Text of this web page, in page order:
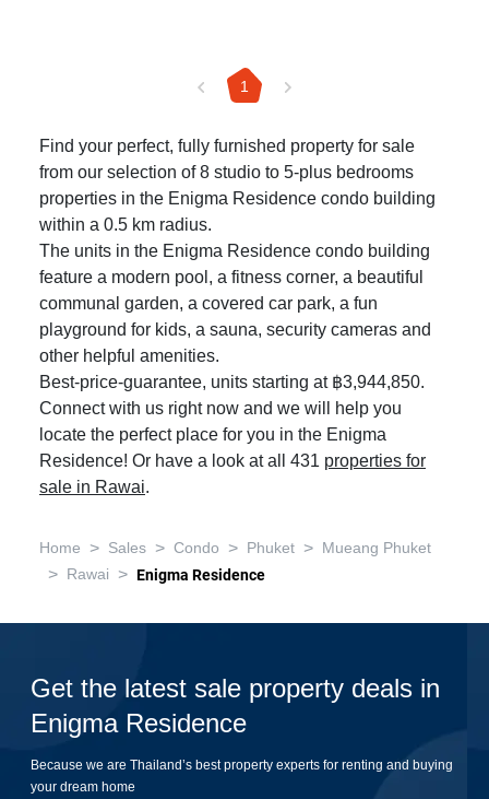
1
Find your perfect, fully furnished property for sale
from our selection of 8 studio to 5-plus bedrooms
properties in the Enigma Residence condo building
within a 0.5 km radius.
The units in the Enigma Residence condo building
feature a modern pool, a fitness corner, a beautiful
communal garden, a covered car park, a fun
playground for kids, a sauna, security cameras and
other helpful amenities.
Best-price-guarantee, units starting at ฿3,944,850.
Connect with us right now and we will help you
locate the perfect place for you in the Enigma
Residence! Or have a look at all 431 properties for
sale in Rawai.
Home > Sales > Condo > Phuket > Mueang Phuket
> Rawai > Enigma Residence
Get the latest sale property deals in
Enigma Residence
Because we are Thailand’s best property experts for renting and buying
your dream home